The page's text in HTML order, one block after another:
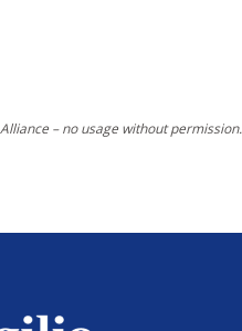
– no usage without permission.